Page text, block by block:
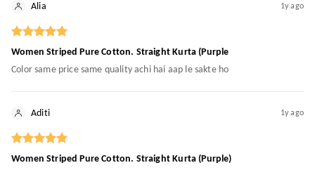
Alia 1y ago
Women Striped Pure Cotton. Straight Kurta (Purple
Color same price same quality achi hai aap le sakte ho
Aditi 1y ago
Women Striped Pure Cotton. Straight Kurta (Purple)